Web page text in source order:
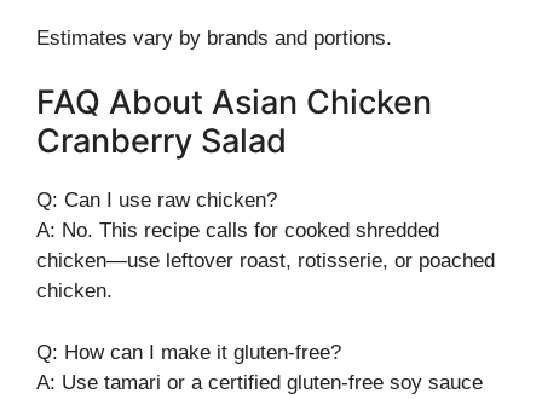
Estimates vary by brands and portions.
FAQ About Asian Chicken
Cranberry Salad
Q: Can I use raw chicken?
A: No. This recipe calls for cooked shredded
chicken—use leftover roast, rotisserie, or poached
chicken.
Q: How can I make it gluten-free?
A: Use tamari or a certified gluten-free soy sauce